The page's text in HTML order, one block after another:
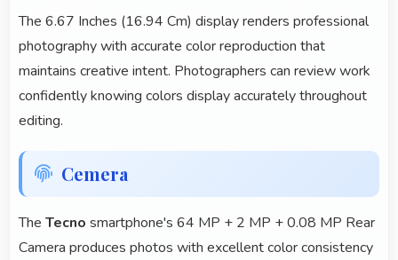
The 6.67 Inches (16.94 Cm) display renders professional
photography with accurate color reproduction that
maintains creative intent. Photographers can review work
confidently knowing colors display accurately throughout
editing.
Cemera
The Tecno smartphone's 64 MP + 2 MP + 0.08 MP Rear
Camera produces photos with excellent color consistency